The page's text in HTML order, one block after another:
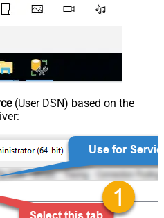
(User DSN) based on the